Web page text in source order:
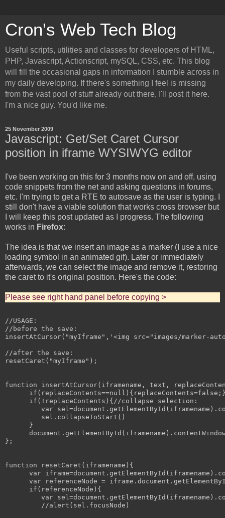
Cron's Web Tech Blog
Useful scripts, utilities and classes for developers of HTML,
PHP, Javascript, Actionscript, mySQL, CSS, etc. This blog
will fill the occasional gaps in information I stumble across in
my daily developing. If there's something I feel is missing
from the vast pool of stuff already out there, I'll post it here.
I'm a nice guy. You'd like me.
25 November 2009
Javascript: Get/Set Caret Cursor
position in iframe WYSIWYG editor
I've been working on this for 3 months now on and off, using
code snippets from the net and asking questions in forums,
etc. I'm trying to get a RTE to autosave as the user is typing. I
still don't have a viable solution that works cross browser but
I will keep this post updated as I progress. The following
works in Firefox:
The idea is that we insert an image as a marker (I use a nice
loading symbol in an animated gif). Later or immediately
afterwards, we can select the image and remove it, restoring
the caret to it's original position. Here's the code:
Please see right hand panel before copying >
//USAGE:
//before the save:
insertAtCursor("myIframe",'<img src="images/
//after the save:
resetCaret("myIframe");
function insertAtCursor(iframename, text,
      if(!replaceContents){//collapse selection:
var
         sel.collapseToStart()
      }
};
function resetCaret(iframename){
var
var referenceNode =
      if(referenceNode){
var
         //alert(sel.focusNode)